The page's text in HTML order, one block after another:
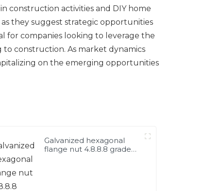
construction activities and DIY home
they suggest strategic opportunities
for companies looking to leverage the
construction. As market dynamics
on the emerging opportunities
Galvanized hexagonal
flange nut 4.8.8.8 grade